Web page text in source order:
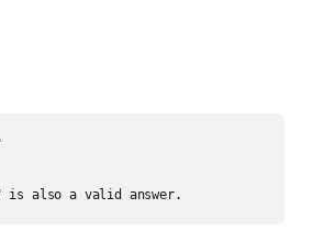
is also a valid answer.